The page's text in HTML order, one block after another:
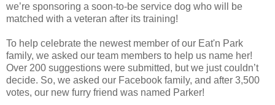
we’re sponsoring a soon-to-be service dog who will be
matched with a veteran after its training!
To help celebrate the newest member of our Eat'n Park
family, we asked our team members to help us name her!
Over 200 suggestions were submitted, but we just couldn’t
decide. So, we asked our Facebook family, and after 3,500
votes, our new furry friend was named Parker!